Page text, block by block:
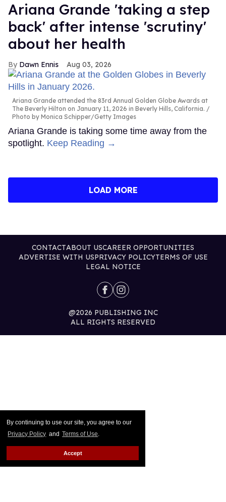
By continuing to use our site, you agree to our
Privacy Policy and Terms of Use.
Accept
Ariana Grande 'taking a step
back' after intense 'scrutiny'
about her health
Dawn Ennis Aug 03, 2026
Ariana Grande attended the 83rd Annual Golden Globe Awards at
The Beverly Hilton on January 11, 2026 in Beverly Hills, California.
Photo by Monica Schipper/Getty Images
Ariana Grande is taking some time away from the
spotlight. Keep Reading →
LOAD MORE
CONTACTABOUT USCAREER OPPORTUNITIES
ADVERTISE WITH USPRIVACY POLICYTERMS OF USE
LEGAL NOTICE
@2026 PUBLISHING INC
ALL RIGHTS RESERVED